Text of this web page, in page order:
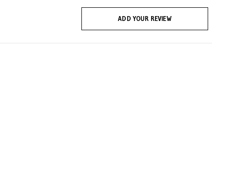
ADD YOUR REVIEW